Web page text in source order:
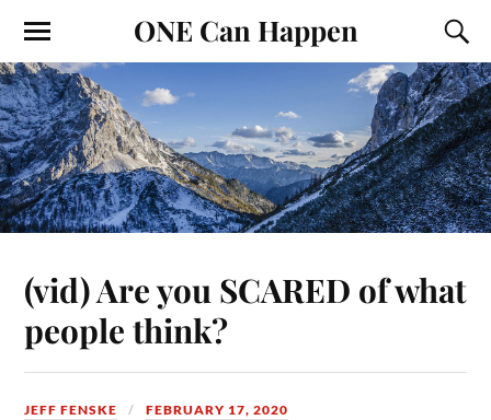
ONE Can Happen
(vid) Are you SCARED of what
people think?
JEFF FENSKE FEBRUARY 17, 2020